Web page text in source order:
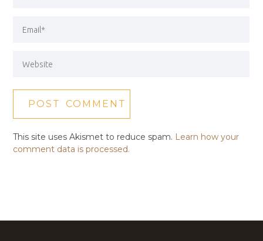
This site uses Akismet to reduce spam. Learn how your
comment data is processed.